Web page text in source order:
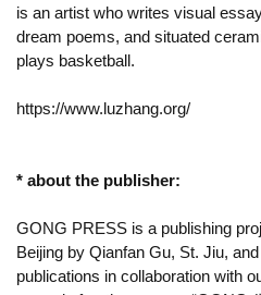
is an artist who writes visual
dream poems, and situated
plays basketball.
https://www.luzhang.org/
* about the publisher:
GONG PRESS is a publishing
Beijing by Qianfan Gu, St. Jiu,
publications in collaboration with